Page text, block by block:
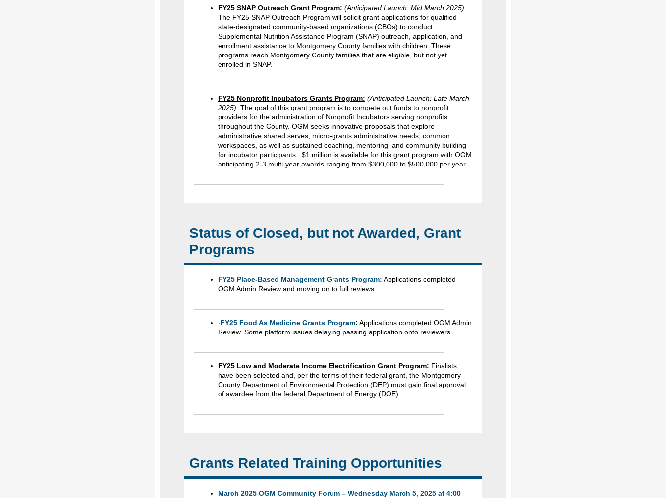
FY25 SNAP Outreach Grant Program: (Anticipated Launch: Mid March 2025):
The FY25 SNAP Outreach Program will solicit grant applications for qualified
state-designated community-based organizations (CBOs) to conduct
Supplemental Nutrition Assistance Program (SNAP) outreach, application, and
enrollment assistance to Montgomery County families with children. These
programs reach Montgomery County families that are eligible, but not yet
enrolled in SNAP.
FY25 Nonprofit Incubators Grants Program: (Anticipated Launch: Late March
2025) The goal of this grant program is to compete out funds to nonprofit
providers for the administration of Nonprofit Incubators serving nonprofits
throughout the County. OGM seeks innovative proposals that explore
administrative shared serves, micro-grants administrative needs, common
workspaces, as well as sustained coaching, mentoring, and community building
for incubator participants. $1 million is available for this grant program with OGM
anticipating 2-3 multi-year awards ranging from $300,000 to $500,000 per year.
Status of Closed, but not Awarded, Grant
Programs
FY25 Place-Based Management Grants Program: Applications completed
OGM Admin Review and moving on to full reviews.
·FY25 Food As Medicine Grants Program: Applications completed OGM Admin
Review. Some platform issues delaying passing application onto reviewers.
FY25 Low and Moderate Income Electrification Grant Program: Finalists
have been selected and, per the terms of their federal grant, the Montgomery
County Department of Environmental Protection (DEP) must gain final approval
of awardee from the federal Department of Energy (DOE).
Grants Related Training Opportunities
March 2025 OGM Community Forum – Wednesday March 5, 2025 at 4:00